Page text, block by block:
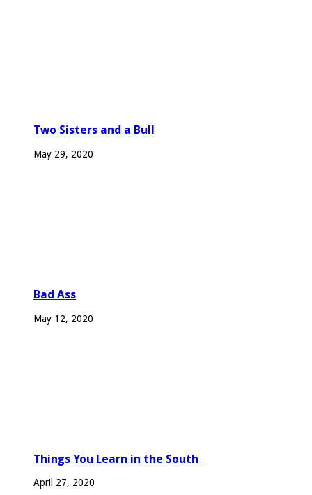
Two Sisters and a Bull
May 29, 2020
Bad Ass
May 12, 2020
Things You Learn in the South
April 27, 2020